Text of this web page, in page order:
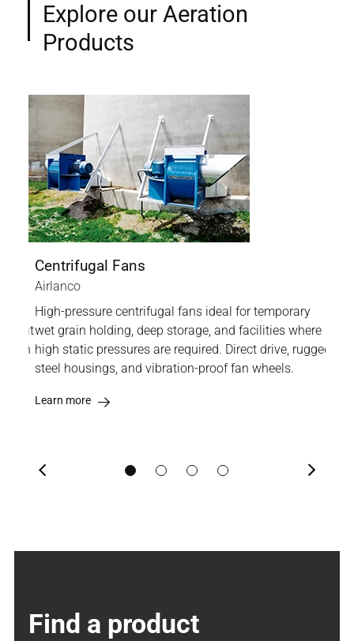
Explore our Aeration
Products
with
Centrifugal Fans
Airlanco
High-pressure centrifugal fans ideal for temporary
wet grain holding, deep storage, and facilities where
high static pressures are required. Direct drive, rugged
steel housings, and vibration-proof fan wheels.
Learn more
Find a product